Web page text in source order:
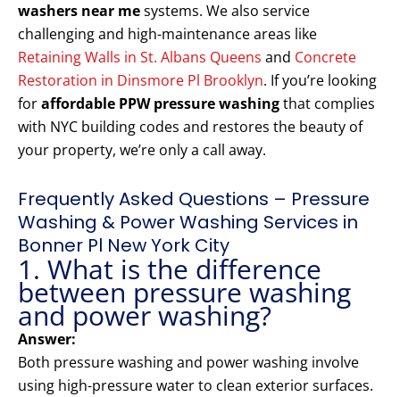
washers near mesystems. We also service
challenging and high-maintenance areas like
Retaining Walls in St. Albans Queens and Concrete
Restoration in Dinsmore Pl Brooklyn. If you’re looking
foraffordable PPW pressure washingthat complies
with NYC building codes and restores the beauty of
your property, we’re only a call away.
Frequently Asked Questions – Pressure
Washing & Power Washing Services in
Bonner Pl New York City
1. What is the difference
between pressure washing
and power washing?
Answer:
Both pressure washing and power washing involve
using high-pressure water to clean exterior surfaces.